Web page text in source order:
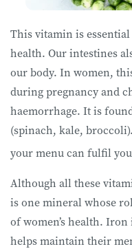
This vitamin is
health. Our intestines
our body. In women,
during pregnancy and
haemorrhage. It is
(spinach, kale,
your menu can fulfil
Although all these
is one mineral whose
of women’s health.
helps maintain their